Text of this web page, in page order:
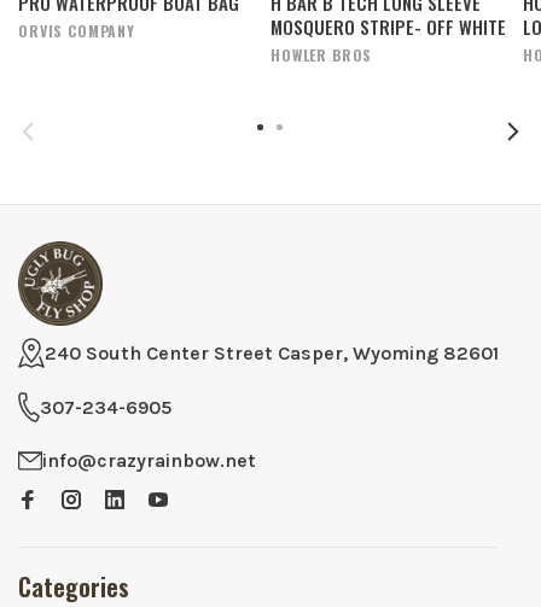
ORVIS COMPANY
MOSQUERO STRIPE- OFF WHITE
HOWLER BROS
240 South Center Street Casper, Wyoming 82601
307-234-6905
info@crazyrainbow.net
Categories